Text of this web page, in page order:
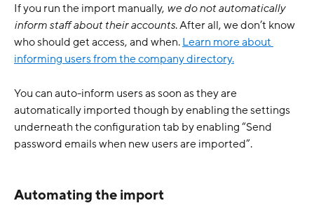
If you run the import manually, we do not automatically
inform staff about their accounts. After all, we don’t know
who should get access, and when. Learn more about
informing users from the company directory.
You can auto-inform users as soon as they are
automatically imported though by enabling the settings
underneath the configuration tab by enabling “Send
password emails when new users are imported”.
Automating the import